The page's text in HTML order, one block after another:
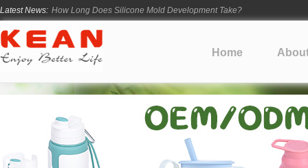
Latest News: How Long Does Silicone Mold Development Take?
From Ancient Vessels to Modern Silicone
How Long Do Silicone Products Last?
Infant Silicone Products FAQ
Home